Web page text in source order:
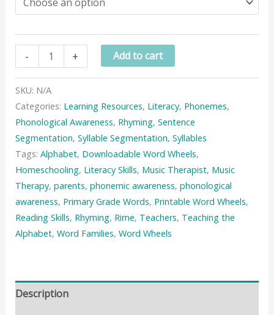
-
Wheels
&
quantity
+ Add to cart
SKU: N/A
Categories: Learning Resources, Literacy, Phonemes,
Phonological Awareness, Rhyming, Sentence
Segmentation, Syllable Segmentation, Syllables
Tags: Alphabet, Downloadable Word Wheels,
Homeschooling, Literacy Skills, Music Therapist, Music
Therapy, parents, phonemic awareness, phonological
awareness, Primary Grade Words, Printable Word Wheels,
Reading Skills, Rhyming, Rime, Teachers, Teaching the
Alphabet, Word Families, Word Wheels
Description